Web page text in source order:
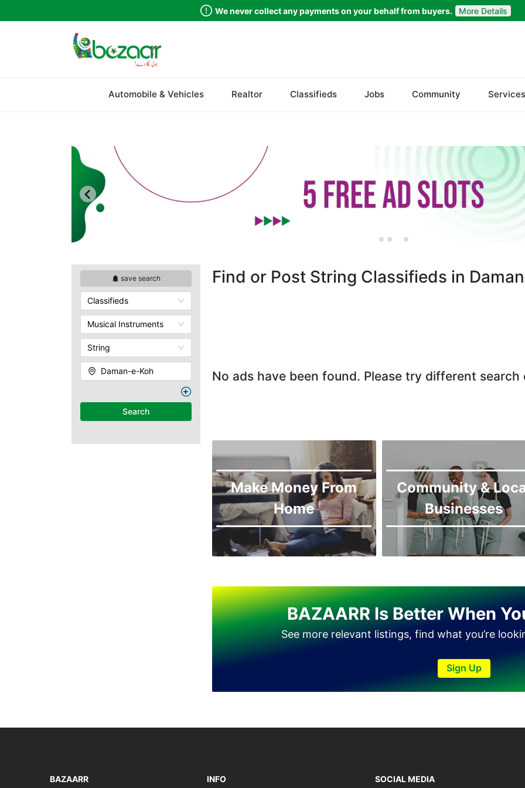
We never collect any payments on your behalf from buyers. More Details
Automobile & Vehicles Realtor Classifieds Jobs Community Services
save search
Classifieds
Musical Instruments
String
Daman-e-Koh
Search
Find or Post String Classifieds in
No ads have been found. Please try different search
Make Money From
Home
Community &
Businesses
BAZAARR Is Better When
See more relevant listings, find what you’re
Sign Up
BAZAARR INFO SOCIAL MEDIA
Balochistan
Azad Kashmir
Northern Areas